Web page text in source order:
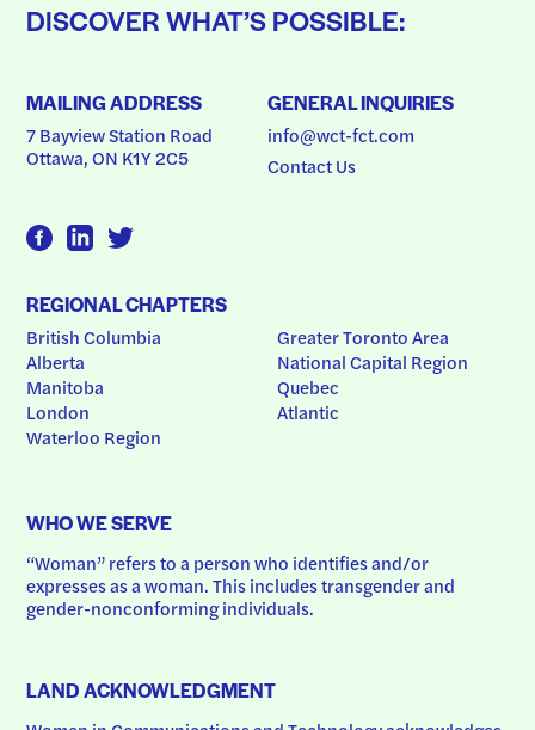
DISCOVER WHAT’S POSSIBLE:
MAILING ADDRESS
7 Bayview Station Road
Ottawa, ON K1Y 2C5
GENERAL INQUIRIES
info@wct-fct.com
Contact Us
REGIONAL CHAPTERS
British Columbia
Alberta
Manitoba
London
Waterloo Region
Greater Toronto Area
National Capital Region
Quebec
Atlantic
WHO WE SERVE
“Woman” refers to a person who identifies and/or
expresses as a woman. This includes transgender and
gender-nonconforming individuals.
LAND ACKNOWLEDGMENT